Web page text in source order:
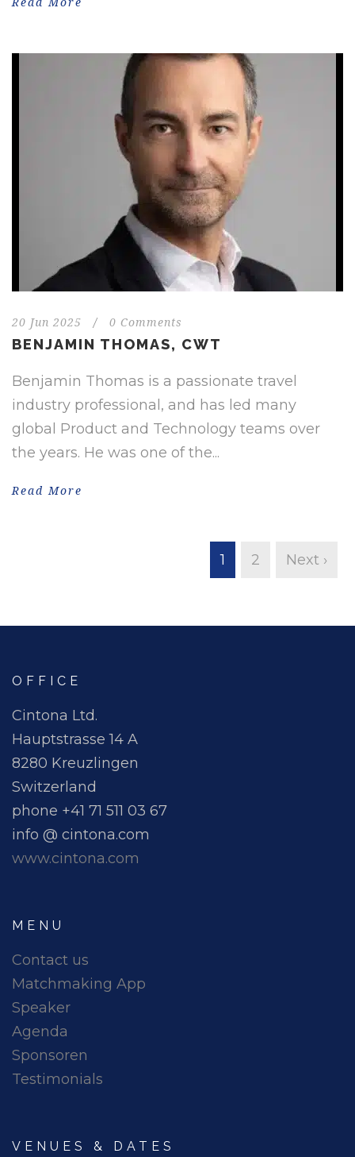
20 Jun 2025 / 0 Comments
BENJAMIN THOMAS, CWT
Benjamin Thomas is a passionate travel
industry professional, and has led many
global Product and Technology teams over
the years. He was one of the...
Read More
1 2 Next ›
OFFICE
Cintona Ltd.
Hauptstrasse 14 A
8280 Kreuzlingen
Switzerland
phone +41 71 511 03 67
info @ cintona.com
www.cintona.com
MENU
Contact us
Matchmaking App
Speaker
Agenda
Sponsoren
Testimonials
VENUES & DATES